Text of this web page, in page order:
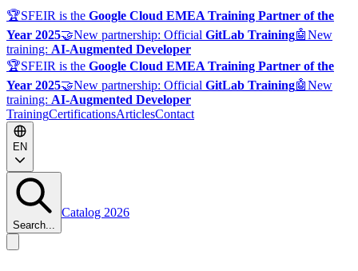
🏆SFEIR is the Google Cloud EMEA Training Partner of the
Year 2025🤝New partnership: Official GitLab Training🤖New
training: AI-Augmented Developer
🏆SFEIR is the Google Cloud EMEA Training Partner of the
Year 2025🤝New partnership: Official GitLab Training🤖New
training: AI-Augmented Developer
TrainingCertificationsArticlesContact
EN
Search...
Catalog 2026